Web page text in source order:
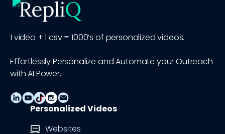
1 video + 1 csv = 1000’s of personalized videos.
Effortlessly Personalize and Automate your Outreach
with AI Power.
Personalized Videos
Websites